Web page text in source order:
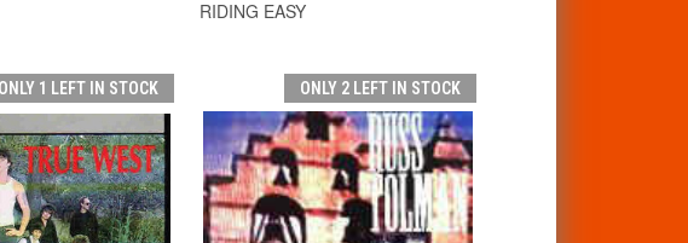
RIDING EASY
ONLY 1 LEFT IN STOCK ONLY 2 LEFT IN STOCK